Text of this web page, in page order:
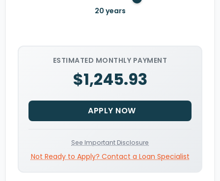
20 years
ESTIMATED MONTHLY PAYMENT
$1,245.93
APPLY NOW
See Important Disclosure
Not Ready to Apply? Contact a Loan Specialist